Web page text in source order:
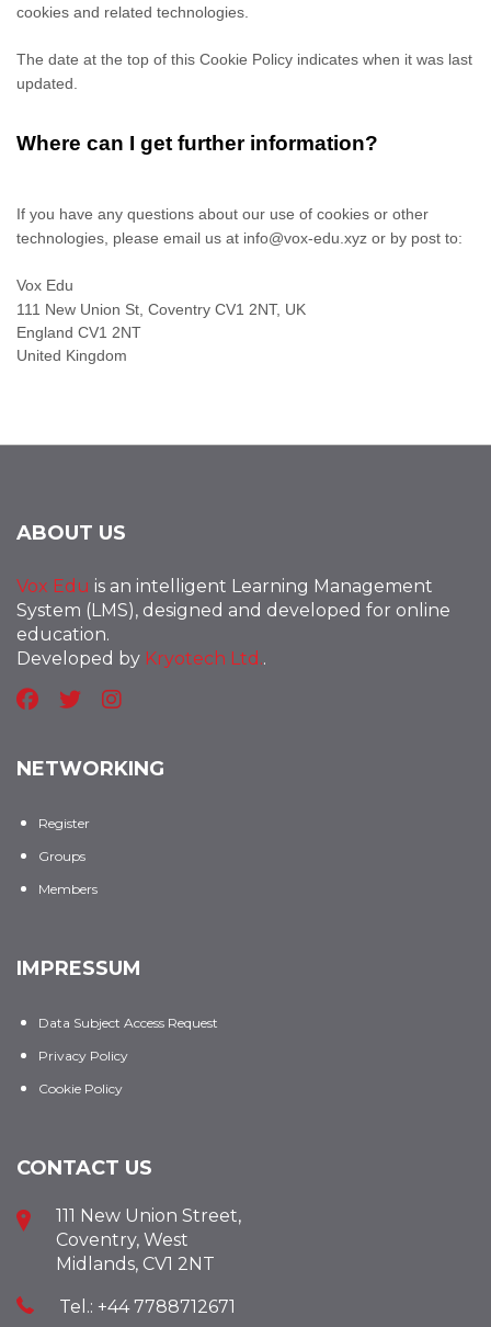
cookies and related technologies.
The date at the top of this Cookie Policy indicates when it was last
updated.
Where can I get further information?
If you have any questions about our use of cookies or other
technologies, please email us at info@vox-edu.xyz or by post to:
Vox Edu
111 New Union St, Coventry CV1 2NT, UK
England CV1 2NT
United Kingdom
ABOUT US
Vox Edu is an intelligent Learning Management
System (LMS), designed and developed for online
education.
Developed by Kryotech Ltd..
NETWORKING
Register
Groups
Members
IMPRESSUM
Data Subject Access Request
Privacy Policy
Cookie Policy
CONTACT US
111 New Union Street,
Coventry, West
Midlands, CV1 2NT
Tel.: +44 7788712671